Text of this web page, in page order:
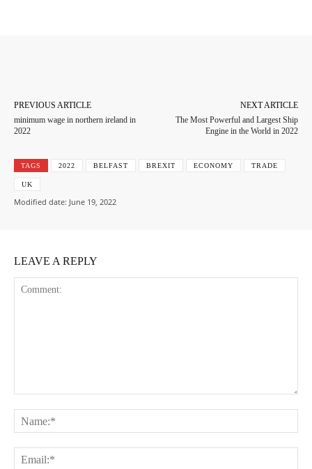
PREVIOUS ARTICLE
minimum wage in northern ireland in
2022
NEXT ARTICLE
The Most Powerful and Largest Ship
Engine in the World in 2022
TAGS 2022 BELFAST BREXIT ECONOMY TRADE
UK
Modified date: June 19, 2022
LEAVE A REPLY